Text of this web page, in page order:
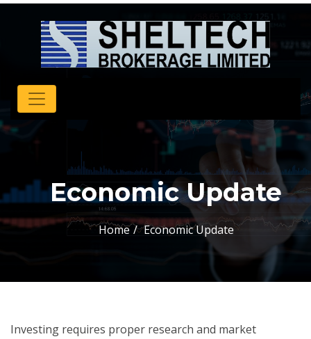
Economic Update
Home Economic Update
Investing requires proper research and market